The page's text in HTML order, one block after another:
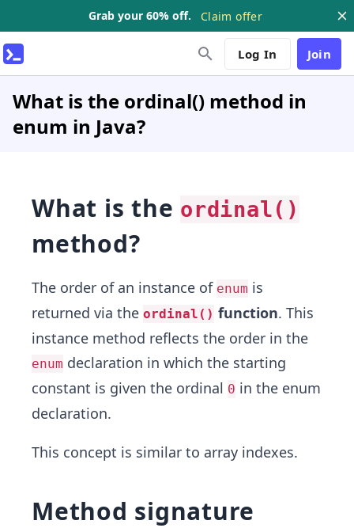
Grab your 60% off. Claim offer
Log In Join
What is the ordinal() method in
enum in Java?
What is the ordinal()
method?
The order of an instance of enum is
returned via the ordinal() function. This
instance method reflects the order in the
enum declaration in which the starting
constant is given the ordinal 0 in the enum
declaration.
This concept is similar to array indexes.
Method signature